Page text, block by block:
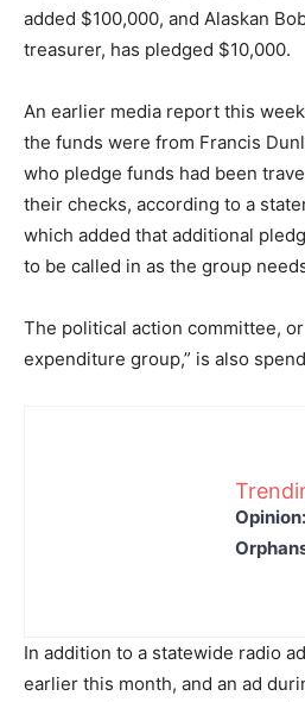
added $100,000, and Alaskan
treasurer, has pledged $10,000.
An earlier media report this
the funds were from Francis
who pledge funds had been
their checks, according to a
which added that additional
to be called in as the group
The political action committee,
expenditure group,” is also
In addition to a statewide radio
earlier this month, and an ad